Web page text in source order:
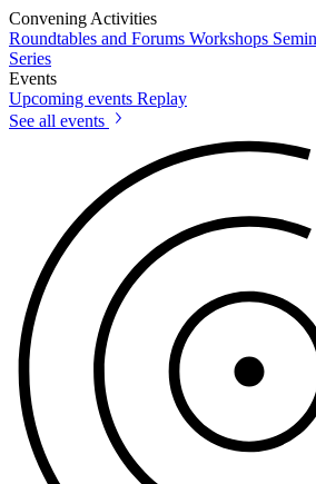
Convening Activities
Roundtables and Forums Workshops
Series
Events
Upcoming events Replay
See all events